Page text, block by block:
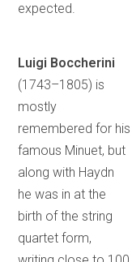
expected.
Luigi Boccherini
(1743–1805) is
mostly
remembered for his
famous Minuet, but
along with Haydn
he was in at the
birth of the string
quartet form,